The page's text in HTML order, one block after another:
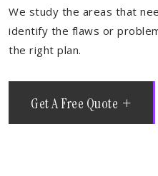
We study the areas that
identify the flaws or
the right plan.
Get A Free Quote